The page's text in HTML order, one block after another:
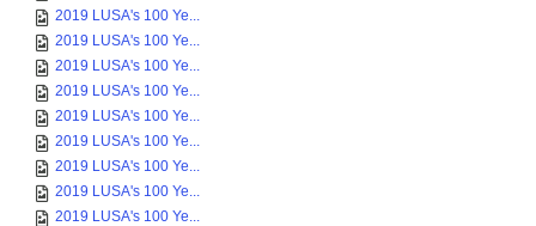
2019 LUSA's 100 Ye...
2019 LUSA's 100 Ye...
2019 LUSA's 100 Ye...
2019 LUSA's 100 Ye...
2019 LUSA's 100 Ye...
2019 LUSA's 100 Ye...
2019 LUSA's 100 Ye...
2019 LUSA's 100 Ye...
2019 LUSA's 100 Ye...